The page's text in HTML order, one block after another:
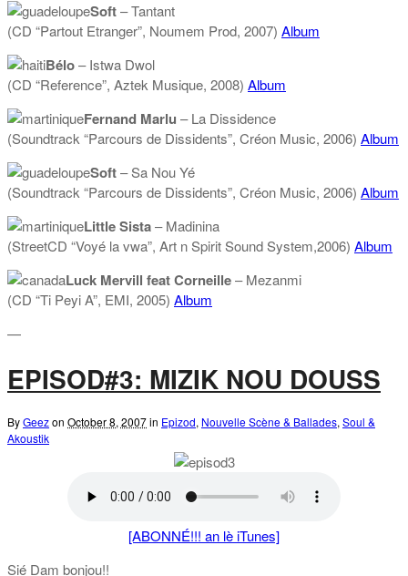
Soft– Tantant
(CD “Partout Etranger”, Noumem Prod, 2007) Album
Bélo– Istwa Dwol
(CD “Reference”, Aztek Musique, 2008) Album
Fernand Marlu – La Dissidence
(Soundtrack “Parcours de Dissidents”, Créon Music, 2006) Album
Soft– Sa Nou Yé
(Soundtrack “Parcours de Dissidents”, Créon Music, 2006) Album
Little Sista– Madinina
(StreetCD “Voyé la vwa”, Art n Spirit Sound System,2006) Album
Luck Mervill feat Corneille– Mezanmi
(CD “Ti Peyi A”, EMI, 2005) Album
—
EPISOD#3: MIZIK NOU DOUSS
ByGeezon October 8, 2007in Epizod, Nouvelle Scène & Ballades, Soul &
Akoustik
[ABONNÉ!!! an lè iTunes]
Sié Dam bonjou!!